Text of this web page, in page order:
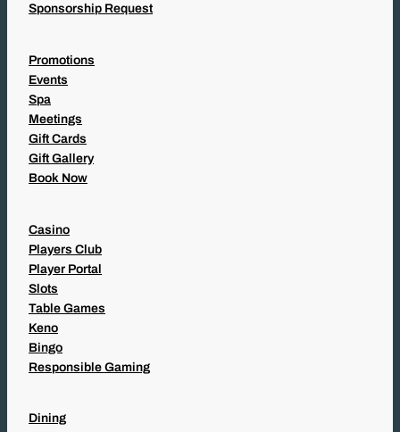
Sponsorship Request
Promotions
Events
Spa
Meetings
Gift Cards
Gift Gallery
Book Now
Casino
Players Club
Player Portal
Slots
Table Games
Keno
Bingo
Responsible Gaming
Dining